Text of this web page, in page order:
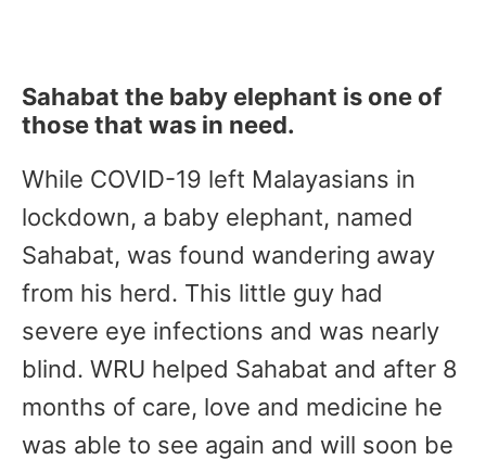
Sahabat the baby elephant is one of
those that was in need.
While COVID-19 left Malayasians in
lockdown, a baby elephant, named
Sahabat, was found wandering away
from his herd. This little guy had
severe eye infections and was nearly
blind. WRU helped Sahabat and after 8
months of care, love and medicine he
was able to see again and will soon be